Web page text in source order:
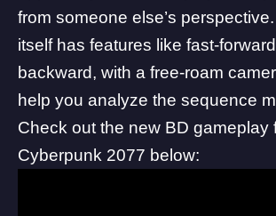
from someone else’s
itself has features like fast-
backward, with a free-roam
help you analyze the sequence
Check out the new BD gameplay
Cyberpunk 2077 below: